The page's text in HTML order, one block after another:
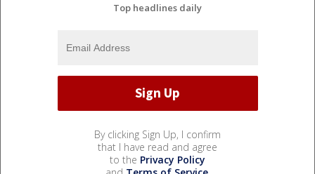
Top headlines daily
By clicking Sign Up, I confirm
that I have read and agree
to the Privacy Policy